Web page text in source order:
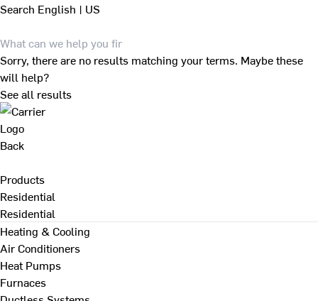
Search English | US
Sorry, there are no results matching your terms. Maybe these
will help?
See all results
Back
Products
Residential
Residential
Heating & Cooling
Air Conditioners
Heat Pumps
Furnaces